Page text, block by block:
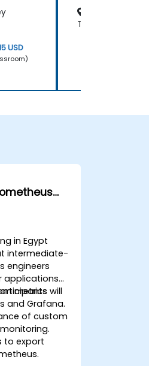
USD
Towers
in Egypt
intermediate-
engineers
applications
metrics
and Grafana.
will
of custom
to export